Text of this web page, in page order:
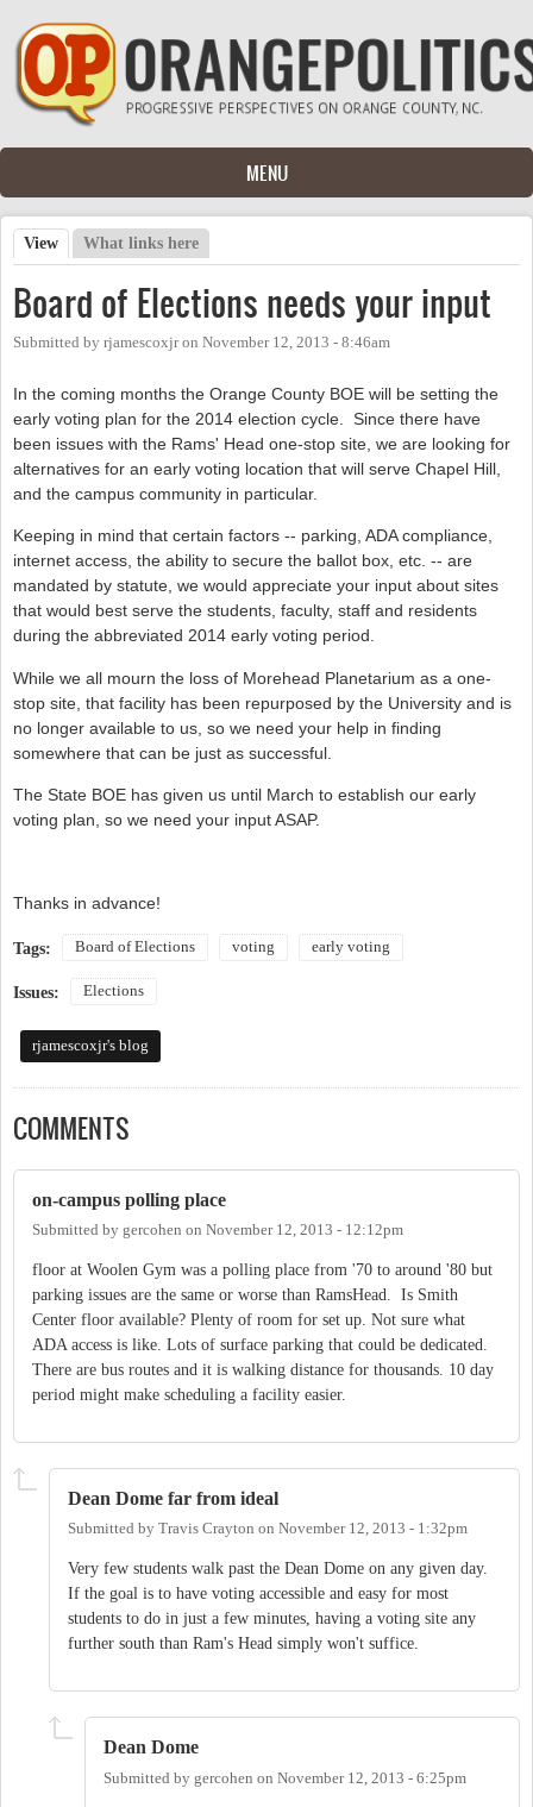
Skip to main content
MENU
Primary tabs
View (active tab)
What links here
Board of Elections needs your input
Submitted by rjamescoxjron November 12, 2013 - 8:46am
In the coming months the Orange County BOE will be setting the
early voting plan for the 2014 election cycle. Since there have
been issues with the Rams' Head one-stop site, we are looking for
alternatives for an early voting location that will serve Chapel Hill,
and the campus community in particular.
Keeping in mind that certain factors -- parking, ADA compliance,
internet access, the ability to secure the ballot box, etc. -- are
mandated by statute, we would appreciate your input about sites
that would best serve the students, faculty, staff and residents
during the abbreviated 2014 early voting period.
While we all mourn the loss of Morehead Planetarium as a one-
stop site, that facility has been repurposed by the University and is
no longer available to us, so we need your help in finding
somewhere that can be just as successful.
The State BOE has given us until March to establish our early
voting plan, so we need your input ASAP.
Thanks in advance!
Tags: Board of Elections voting early voting
Issues: Elections
rjamescoxjr's blog
COMMENTS
on-campus polling place
Submitted by gercohen on November 12, 2013 - 12:12pm
floor at Woolen Gym was a polling place from '70 to around '80 but
parking issues are the same or worse than RamsHead. Is Smith
Center floor available? Plenty of room for set up. Not sure what
ADA access is like. Lots of surface parking that could be dedicated.
There are bus routes and it is walking distance for thousands. 10 day
period might make scheduling a facility easier.
Dean Dome far from ideal
Submitted by Travis Crayton on November 12, 2013 - 1:32pm
Very few students walk past the Dean Dome on any given day.
If the goal is to have voting accessible and easy for most
students to do in just a few minutes, having a voting site any
further south than Ram's Head simply won't suffice.
Dean Dome
Submitted by gercohen on November 12, 2013 - 6:25pm